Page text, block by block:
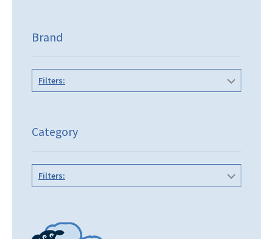
Brand
Filters:
Category
Filters: